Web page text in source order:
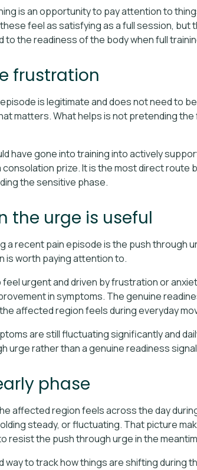
is an opportunity to pay attention to
feel as satisfying as a full session,
to the readiness of the body when full
frustration
is legitimate and does not need to
matters. What helps is not pretending
have gone into training into actively
prize. It is the most direct route
the sensitive phase.
the urge is useful
a recent pain episode is the push through
is worth paying attention to.
urgent and driven by frustration or
in symptoms. The genuine
affected region feels during everyday
are still fluctuating significantly and
urge rather than a genuine readiness
phase
affected region feels across the day
steady, or fluctuating. That picture
resist the push through urge in the
way to track how things are shifting